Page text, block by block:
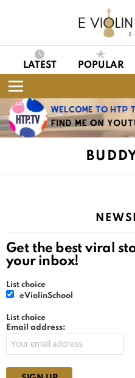
LATEST POPULAR
Menu
Get the best viral
your inbox!
List choice
eViolinSchool
List choice
Email address: